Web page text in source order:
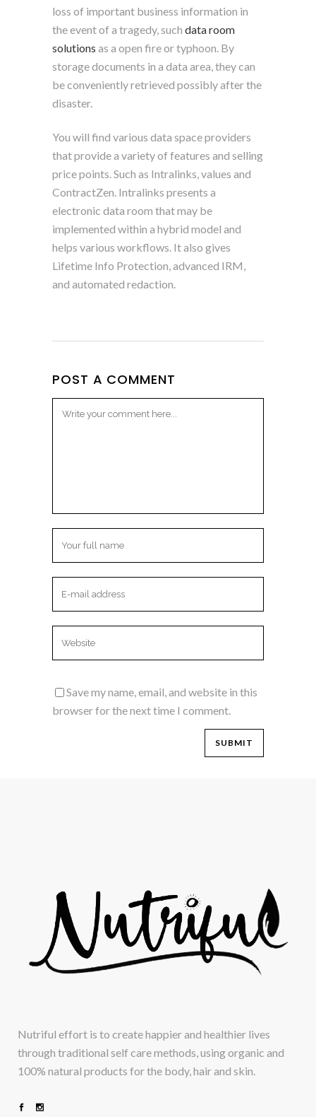
loss of important business information in
the event of a tragedy, such data room
solutions as a open fire or typhoon. By
storage documents in a data area, they can
be conveniently retrieved possibly after the
disaster.
You will find various data space providers
that provide a variety of features and selling
price points. Such as Intralinks, values and
ContractZen. Intralinks presents a
electronic data room that may be
implemented within a hybrid model and
helps various workflows. It also gives
Lifetime Info Protection, advanced IRM,
and automated redaction.
POST A COMMENT
Save my name, email, and website in this
browser for the next time I comment.
Nutriful effort is to create happier and healthier lives
through traditional self care methods, using organic and
100% natural products for the body, hair and skin.